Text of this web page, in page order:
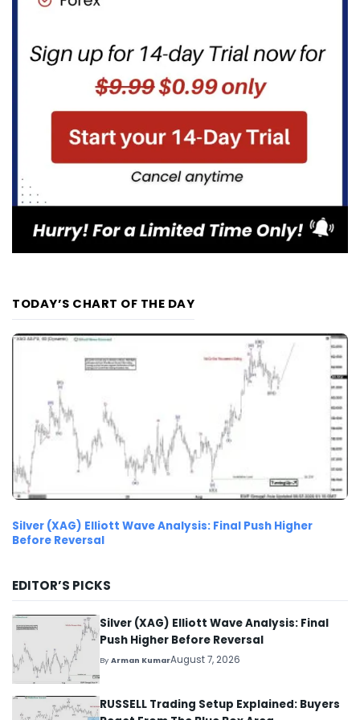
TODAY’S CHART OF THE DAY
Silver (XAG) Elliott Wave Analysis: Final Push Higher
Before Reversal
EDITOR’S PICKS
Silver (XAG) Elliott Wave Analysis: Final
Push Higher Before Reversal
ByArman KumarAugust 7, 2026
RUSSELL Trading Setup Explained: Buyers